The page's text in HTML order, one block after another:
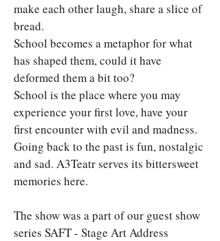
make each other laugh, share a slice of
bread.
School becomes a metaphor for what
has shaped them, could it have
deformed them a bit too?
School is the place where you may
experience your first love, have your
first encounter with evil and madness.
Going back to the past is fun, nostalgic
and sad. A3Teatr serves its bittersweet
memories here.
The show was a part of our guest show
series SAFT - Stage Art Address